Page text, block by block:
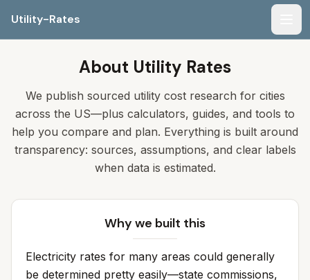
Utility-Rates
About Utility Rates
We publish sourced utility cost research for cities
across the US—plus calculators, guides, and tools to
help you compare and plan. Everything is built around
transparency: sources, assumptions, and clear labels
when data is estimated.
Why we built this
Electricity rates for many areas could generally
be determined pretty easily—state commissions,